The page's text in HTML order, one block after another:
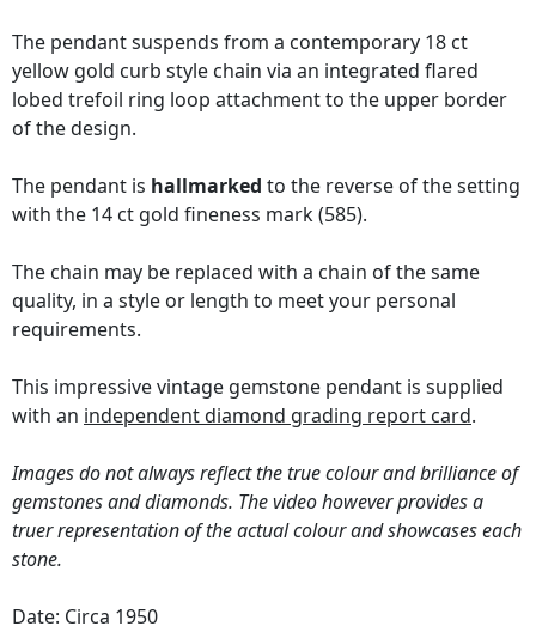
The pendant suspends from a contemporary 18 ct
yellow gold curb style chain via an integrated flared
lobed trefoil ring loop attachment to the upper border
of the design.
The pendant is hallmarked to the reverse of the setting
with the 14 ct gold fineness mark (585).
The chain may be replaced with a chain of the same
quality, in a style or length to meet your personal
requirements.
This impressive vintage gemstone pendant is supplied
with an independent diamond grading report card.
Images do not always reflect the true colour and brilliance of
gemstones and diamonds. The video however provides a
truer representation of the actual colour and showcases each
stone.
Date: Circa 1950